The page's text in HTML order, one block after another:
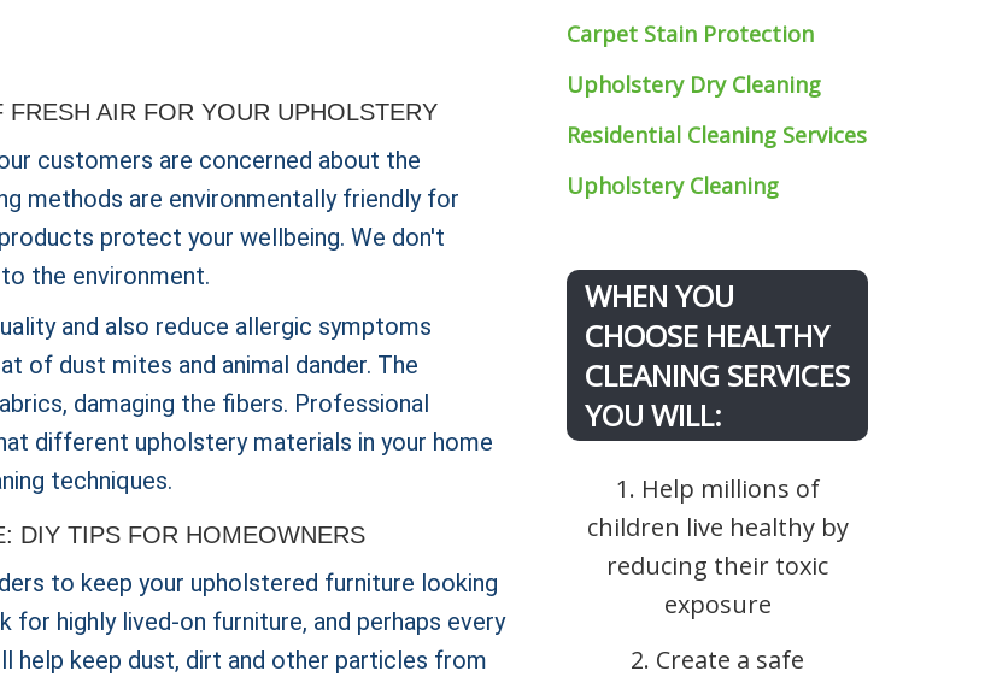
AIR FOR YOUR UPHOLSTERY
customers are concerned about the
methods are environmentally friendly for
protect your wellbeing. We don't
the environment.
and also reduce allergic symptoms
of dust mites and animal dander. The
damaging the fibers. Professional
different upholstery materials in your home
techniques.
DIY TIPS FOR HOMEOWNERS
to keep your upholstered furniture looking
for highly lived-on furniture, and perhaps every
help keep dust, dirt and other particles from
Carpet Stain Protection
Upholstery Dry Cleaning
Residential Cleaning Services
Upholstery Cleaning
WHEN YOU
CHOOSE HEALTHY
CLEANING SERVICES
YOU WILL:
1. Help millions of
children live healthy by
reducing their toxic
exposure
2. Create a safe